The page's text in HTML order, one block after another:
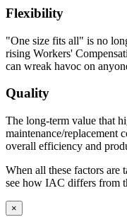
Flexibility
"One size fits all" is no
rising Workers'
can wreak havoc on
Quality
The long-term value that
maintenance/replacement
overall efficiency and
When all these factors are
see how IAC differs from
×